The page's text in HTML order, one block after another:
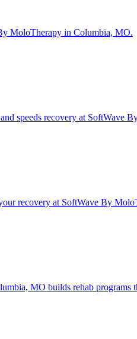
MoloTherapy in Columbia, MO.
speeds recovery at SoftWave
recovery at SoftWave By
MO builds rehab programs